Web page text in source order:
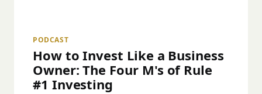
PODCAST
How to Invest Like a Business
Owner: The Four M's of Rule
#1 Investing